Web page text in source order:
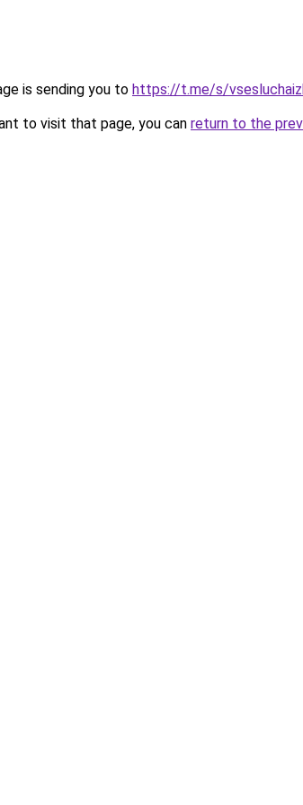
is sending you to https://t.me/s/
to visit that page, you can return to the